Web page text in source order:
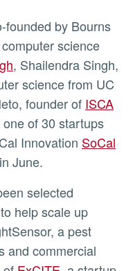
founded by Bourns
science
, Shailendra Singh,
science from UC
founder of ISCA
of 30 startups
Innovation SoCal
June.
help scale up
a pest
and commercial